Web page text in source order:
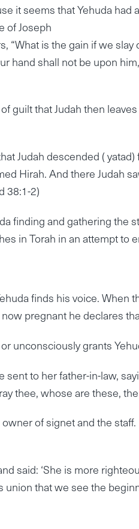
it seems that Yehuda
of Joseph
“What is the gain if we
hand shall not be upon
guilt that Judah then
Judah descended (
Hirah. And there Judah
38:1-2)
finding and gathering the
in Torah in an attempt to
finds his voice.
pregnant he declares
unconsciously grants
to her father-in-law,
thee, whose are these,
of signet and the
said: ‘She is more
union that we see the